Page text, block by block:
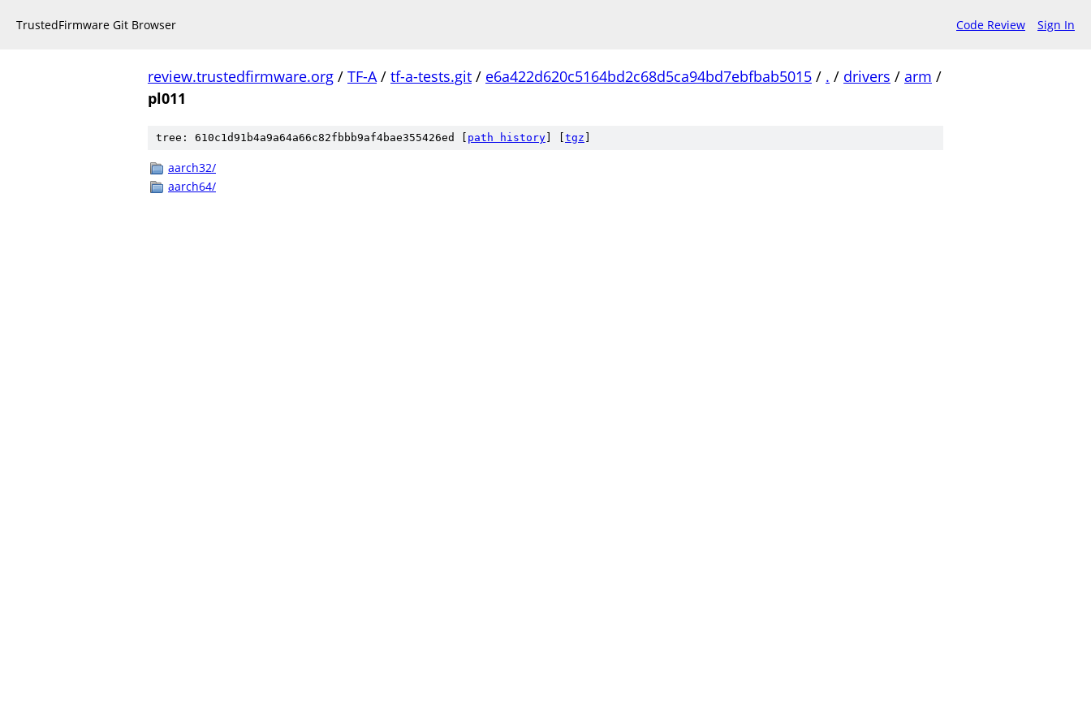
TrustedFirmware Git Browser Code Review Sign In
review.trustedfirmware.org / TF-A/ tf-a-tests.git / e6a422d620c5164bd2c68d5ca94bd7ebfbab5015 / . / drivers / arm /
pl011
tree: 610c1d91b4a9a64a66c82fbbb9af4bae355426ed [ path history tgz
aarch32/
aarch64/